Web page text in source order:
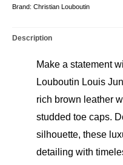
Sneakers
Brand: Christian Louboutin
Description
Make a statement
Louboutin Louis
rich brown leather
studded toe caps.
silhouette, these
detailing with